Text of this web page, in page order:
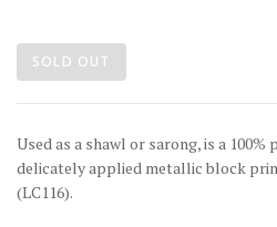
SOLD OUT
Used as a shawl or sarong, is a 100%
delicately applied metallic block
(LC116).